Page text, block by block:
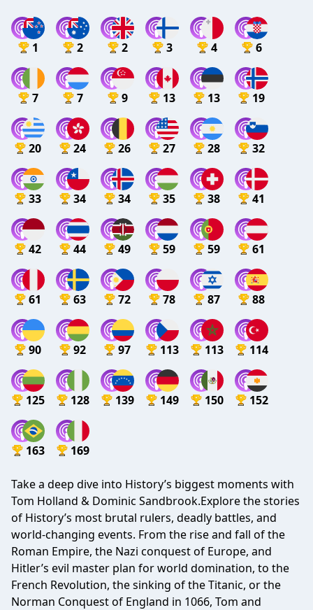
1 2 2 3 4 6
7 7 9 13 13 19
20 24 26 27 28 32
33 34 34 35 38 41
42 44 49 59 59 61
61 63 72 78 87 88
90 92 97 113 113 114
125 128 139 149 150 152
163 169
Take a deep dive into History’s biggest moments with
Tom Holland & Dominic Sandbrook.Explore the stories
of History’s most brutal rulers, deadly battles, and
world-changing events. From the rise and fall of the
Roman Empire, the Nazi conquest of Europe, and
Hitler’s evil master plan for world domination, to the
French Revolution, the sinking of the Titanic, or the
Norman Conquest of England in 1066, Tom and